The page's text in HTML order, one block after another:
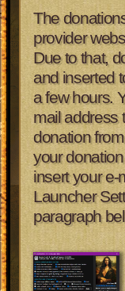
The
provider
Due to that,
and inserted
a few hours.
mail address
donation
your
insert your e-
Launcher
paragraph